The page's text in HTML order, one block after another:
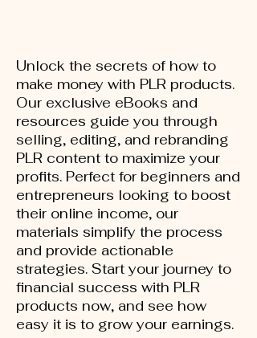
Unlock the secrets of how to
make money with PLR products.
Our exclusive eBooks and
resources guide you through
selling, editing, and rebranding
PLR content to maximize your
profits. Perfect for beginners and
entrepreneurs looking to boost
their online income, our
materials simplify the process
and provide actionable
strategies. Start your journey to
financial success with PLR
products now, and see how
easy it is to grow your earnings.